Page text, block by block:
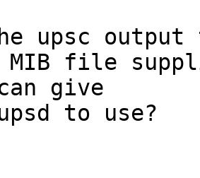
upsc output
MIB file
give
to use?